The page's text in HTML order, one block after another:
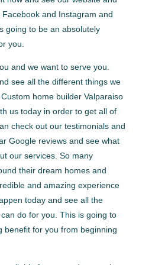
and Instagram and
going to be an absolutely
you.
and we want to serve you.
see all the different things we
home builder Valparaiso
us today in order to get all of
check out our testimonials and
Google reviews and see what
our services. So many
their dream homes and
and amazing experience
today and see all the
do for you. This is going to
benefit for you from beginning